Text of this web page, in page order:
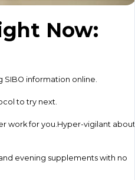
Now:
information online.
to try next.
work for you.Hyper-vigilant about
evening supplements with no